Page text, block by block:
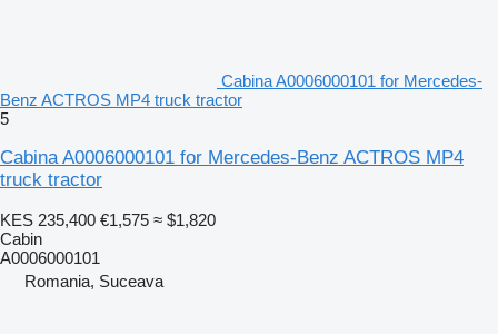
Cabina A0006000101 for Mercedes-
Benz ACTROS MP4 truck tractor
5
Cabina A0006000101 for Mercedes-Benz ACTROS MP4
truck tractor
KES 235,400 €1,575 ≈ $1,820
Cabin
A0006000101
Romania, Suceava